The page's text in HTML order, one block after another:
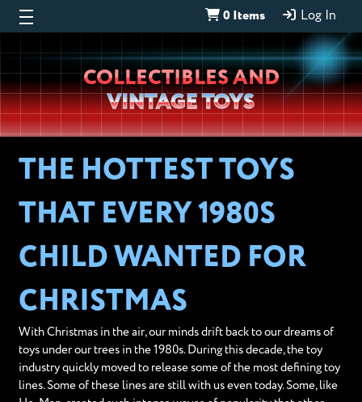
0 Items Log In
Wheeljack’s
Lab
COLLECTIBLES AND
VINTAGE TOYS
THE HOTTEST TOYS
THAT EVERY 1980S
CHILD WANTED FOR
CHRISTMAS
With Christmas in the air, our minds drift back to our dreams of
toys under our trees in the 1980s. During this decade, the toy
industry quickly moved to release some of the most defining toy
lines. Some of these lines are still with us even today. Some, like